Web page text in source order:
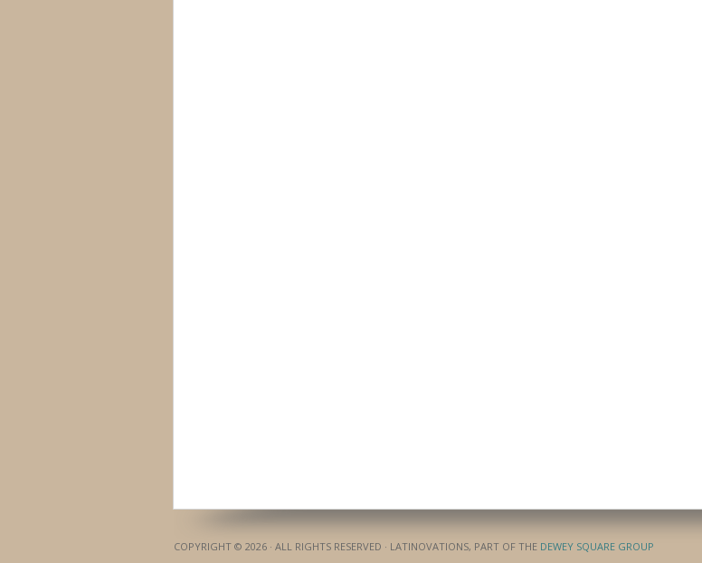
COPYRIGHT © 2026 · ALL RIGHTS RESERVED · LATINOVATIONS, PART OF THE DEWEY SQUARE GROUP